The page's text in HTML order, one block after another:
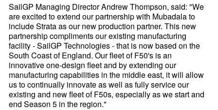
SailGP Managing Director Andrew Thompson, said: "We
are excited to extend our partnership with Mubadala to
include Strata as our new production partner. This new
partnership compliments our existing manufacturing
facility - SailGP Technologies - that is now based on the
South Coast of England. Our fleet of F50's is an
innovative one-design fleet and by extending our
manufacturing capabilities in the middle east, it will allow
us to continually innovate as well as fully service our
existing and new fleet of F50s, especially as we start and
end Season 5 in the region."